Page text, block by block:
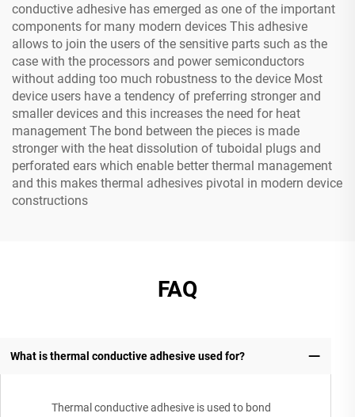
conductive adhesive has emerged as one of the important
components for many modern devices This adhesive
allows to join the users of the sensitive parts such as the
case with the processors and power semiconductors
without adding too much robustness to the device Most
device users have a tendency of preferring stronger and
smaller devices and this increases the need for heat
management The bond between the pieces is made
stronger with the heat dissolution of tuboidal plugs and
perforated ears which enable better thermal management
and this makes thermal adhesives pivotal in modern device
constructions
FAQ
What is thermal conductive adhesive used for?
Thermal conductive adhesive is used to bond